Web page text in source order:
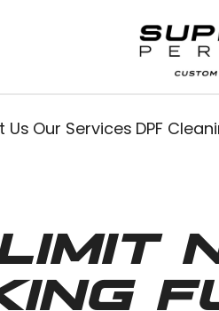
Us Our Services DPF